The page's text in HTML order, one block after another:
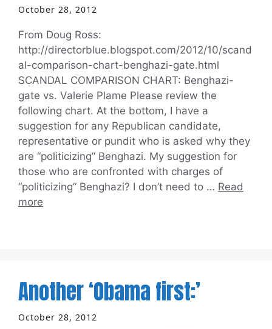
October 28, 2012
From Doug Ross:
http://directorblue.blogspot.com/2012/10/scand
al-comparison-chart-benghazi-gate.html
SCANDAL COMPARISON CHART: Benghazi-
gate vs. Valerie Plame Please review the
following chart. At the bottom, I have a
suggestion for any Republican candidate,
representative or pundit who is asked why they
are “politicizing” Benghazi. My suggestion for
those who are confronted with charges of
“politicizing” Benghazi? I don’t need to … Read
more
Another ‘Obama first:’
October 28, 2012